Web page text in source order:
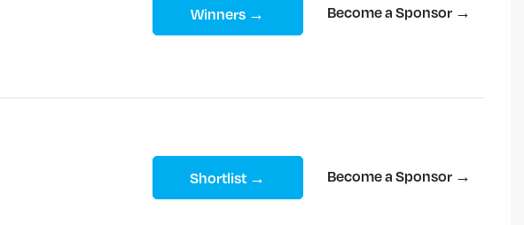
Winners → Become a Sponsor →
Shortlist → Become a Sponsor →